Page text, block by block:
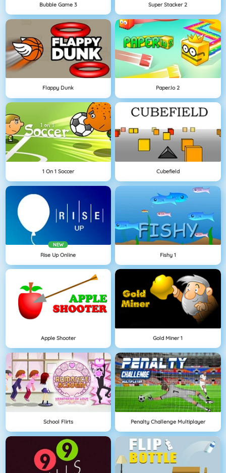
Bubble Game 3 Super Stacker 2
Flappy Dunk Paper.io 2
1 On 1 Soccer Cubefield
NEW
Rise Up Online Fishy 1
Apple Shooter Gold Miner 1
School Flirts Penalty Challenge Multiplayer